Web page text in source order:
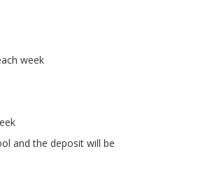
week
and the deposit will be